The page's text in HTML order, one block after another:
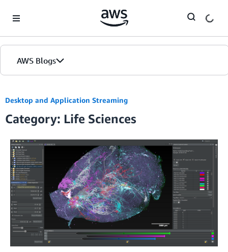
AWS Blogs
Desktop and Application Streaming
Category: Life Sciences